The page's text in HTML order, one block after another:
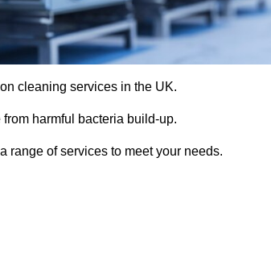
cleaning services in the UK.
harmful bacteria build-up.
range of services to meet your needs.